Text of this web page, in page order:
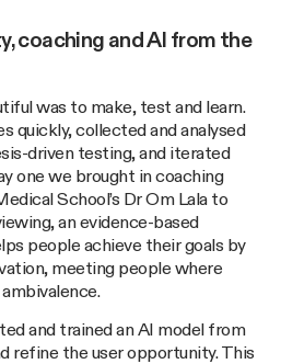
coaching and AI from the
was to make, test and learn.
quickly, collected and analysed
driven testing, and iterated
one we brought in coaching
School’s Dr Om Lala to
an evidence-based
people achieve their goals by
meeting people where
and trained an AI model from
refine the user opportunity. This